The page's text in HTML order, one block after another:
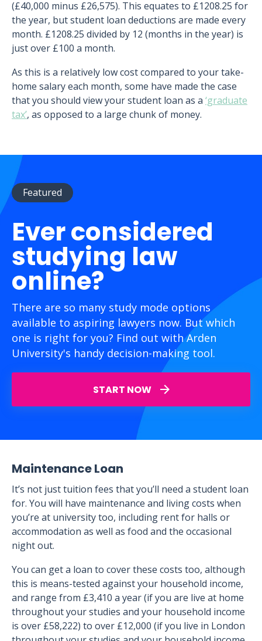
(£40,000 minus £26,575). This equates to £1208.25 for
the year, but student loan deductions are made every
month. £1208.25 divided by 12 (months in the year) is
just over £100 a month.
As this is a relatively low cost compared to your take-
home salary each month, some have made the case
that you should view your student loan as a ‘graduate
tax’, as opposed to a large chunk of money.
Featured
Ever considered
studying law
online?
There are so many study mode options
available to aspiring lawyers now. But which
one is right for you? Find out with Arden
University's handy decision-making tool.
START NOW
Maintenance Loan
It’s not just tuition fees that you’ll need a student loan
for. You will have maintenance and living costs when
you’re at university too, including rent for halls or
accommodation as well as food and the occasional
night out.
You can get a loan to cover these costs too, although
this is means-tested against your household income,
and range from £3,410 a year (if you are live at home
throughout your studies and your household income
is over £58,222) to over £12,000 (if you live in London